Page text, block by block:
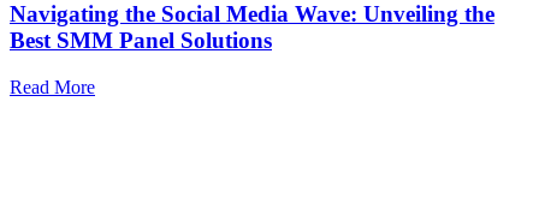
Navigating the Social Media Wave: Unveiling the
Best SMM Panel Solutions
Read More